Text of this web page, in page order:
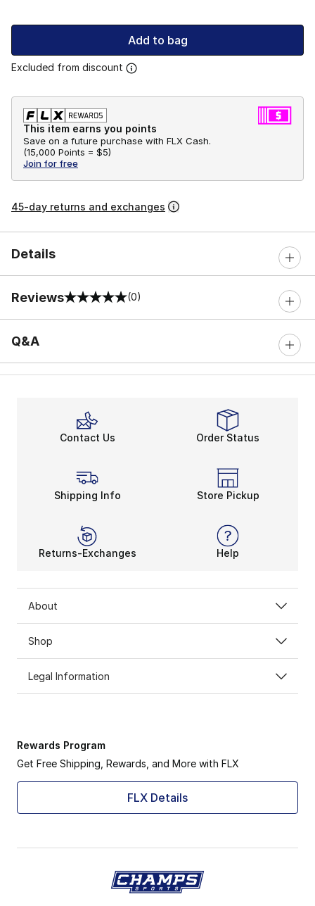
Add to bag
Excluded from discount
This item earns you points
Save on a future purchase with FLX Cash.
(15,000 Points = $5)
Join for free
45-day returns and exchanges
Details
Reviews
0 out of 5 rating (0)
Q&A
Contact Us Order Status
Shipping Info Store Pickup
Returns-Exchanges Help
About
Shop
Legal Information
Rewards Program
Get Free Shipping, Rewards, and More with FLX
FLX Details